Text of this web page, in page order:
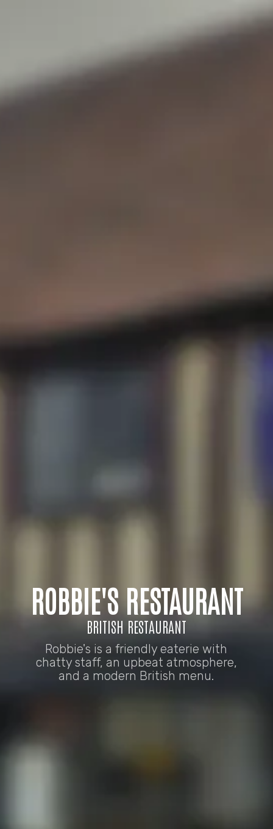
ROBBIE'S RESTAURANT
BRITISH RESTAURANT
Robbie's is a friendly eaterie with
chatty staff, an upbeat atmosphere,
and a modern British menu.